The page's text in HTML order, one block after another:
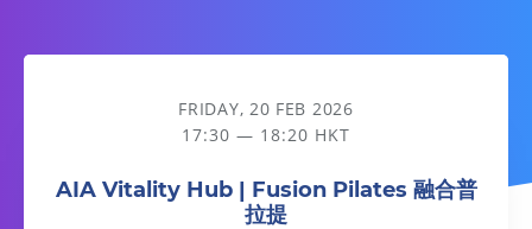
AIA Vitality Hub | Fusion Pilates 融合普拉提
FRIDAY, 20 FEB 2026
17:30 — 18:20 HKT
AIA Vitality Hub | Fusion Pilates 融合普
拉提